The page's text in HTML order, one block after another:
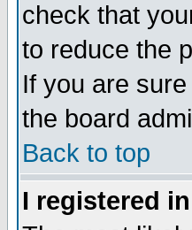
check that
to reduce the
If you are
the board
Back to top
I registered